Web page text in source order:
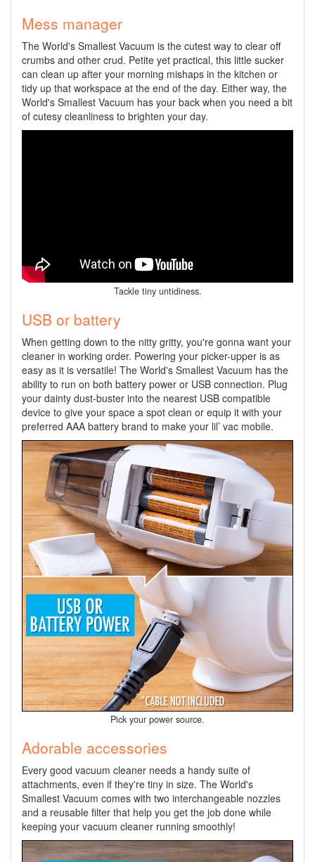
Mess manager
The World's Smallest Vacuum is the cutest way to clear off
crumbs and other crud. Petite yet practical, this little sucker
can clean up after your morning mishaps in the kitchen or
tidy up that workspace at the end of the day. Either way, the
World's Smallest Vacuum has your back when you need a bit
of cutesy cleanliness to brighten your day.
Tackle tiny untidiness.
USB or battery
When getting down to the nitty gritty, you're gonna want your
cleaner in working order. Powering your picker-upper is as
easy as it is versatile! The World's Smallest Vacuum has the
ability to run on both battery power or USB connection. Plug
your dainty dust-buster into the nearest USB compatible
device to give your space a spot clean or equip it with your
preferred AAA battery brand to make your lil’ vac mobile.
Pick your power source.
Adorable accessories
Every good vacuum cleaner needs a handy suite of
attachments, even if they're tiny in size. The World's
Smallest Vacuum comes with two interchangeable nozzles
and a reusable filter that help you get the job done while
keeping your vacuum cleaner running smoothly!